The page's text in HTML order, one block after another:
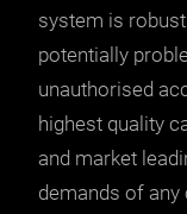
system is
potentially
unauthorised
highest quality
and market
demands of